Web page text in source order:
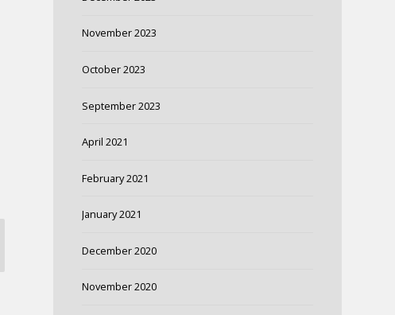
November 2023
October 2023
September 2023
April 2021
February 2021
January 2021
December 2020
November 2020